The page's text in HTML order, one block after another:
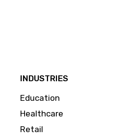
INDUSTRIES
Education
Healthcare
Retail